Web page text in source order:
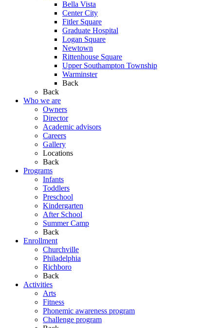
Bella Vista
Center City
Fitler Square
Graduate Hospital
Logan Square
Newtown
Rittenhouse Square
Upper Southampton Township
Warminster
Back
Back
Who we are
Owners
Director
Academic advisors
Careers
Gallery
Locations
Back
Programs
Infants
Toddlers
Preschool
Kindergarten
After School
Summer Camp
Back
Enrollment
Churchville
Philadelphia
Richboro
Back
Activities
Arts
Fitness
Phonemic awareness program
Challenge program